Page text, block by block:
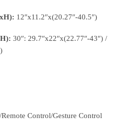
12″x11.2″x(20.27″-40.5″)
30″: 29.7″x22″x(22.77″-43″) /
Control/Gesture Control